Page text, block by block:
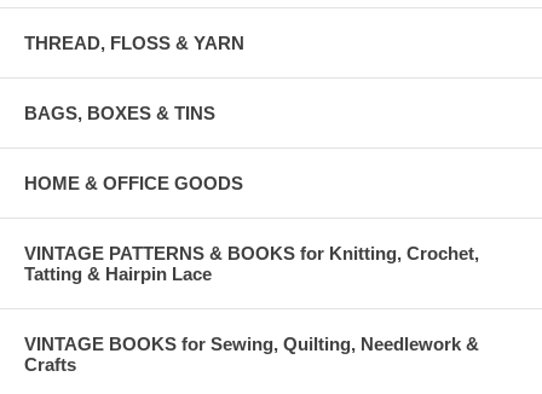
THREAD, FLOSS & YARN
BAGS, BOXES & TINS
HOME & OFFICE GOODS
VINTAGE PATTERNS & BOOKS for Knitting, Crochet,
Tatting & Hairpin Lace
VINTAGE BOOKS for Sewing, Quilting, Needlework &
Crafts